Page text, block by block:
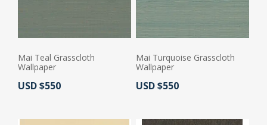
Mai Teal Grasscloth
Wallpaper
Actual Price:
USD $550
Mai Turquoise Grasscloth
Wallpaper
Actual Price:
USD $550